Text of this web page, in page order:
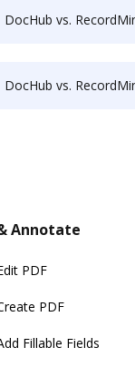
DocHub vs. RecordMinder vs. ABOX-ECM; how DocHub
DocHub vs. RecordMinder vs. Alliance Imager; how DocHub
Annotate
PDF
PDF
Fillable Fields